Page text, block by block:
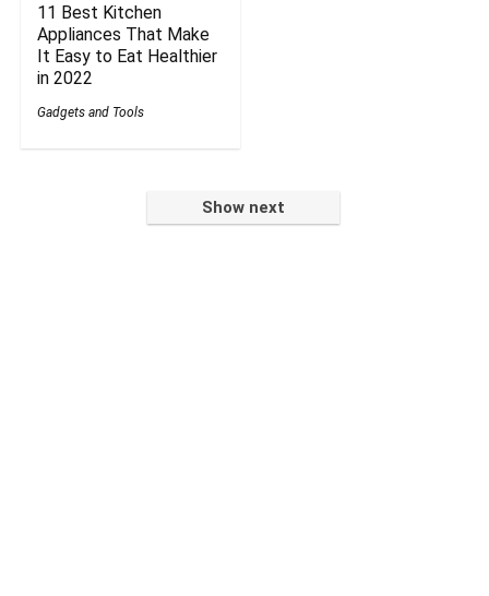
11 Best Kitchen
Appliances That Make
It Easy to Eat Healthier
in 2022
Gadgets and Tools
Show next